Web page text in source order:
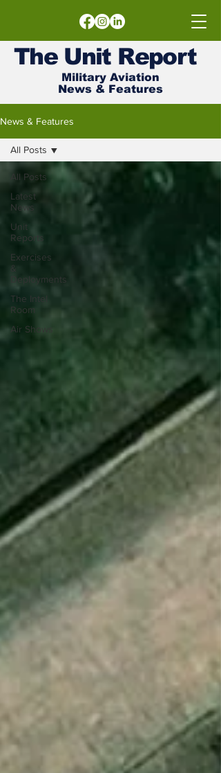
The UnitReport
Military Aviation
News & Features
News & Features
All Posts
Latest
News
Unit
Reports
Exercises
&
Deployments
The Intel
Room
Air Shows
All Posts